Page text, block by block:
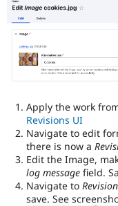
Apply the work
Revisions UI
Navigate to edit
there is now a
Edit the Image,
log message field.
Navigate to
save. See